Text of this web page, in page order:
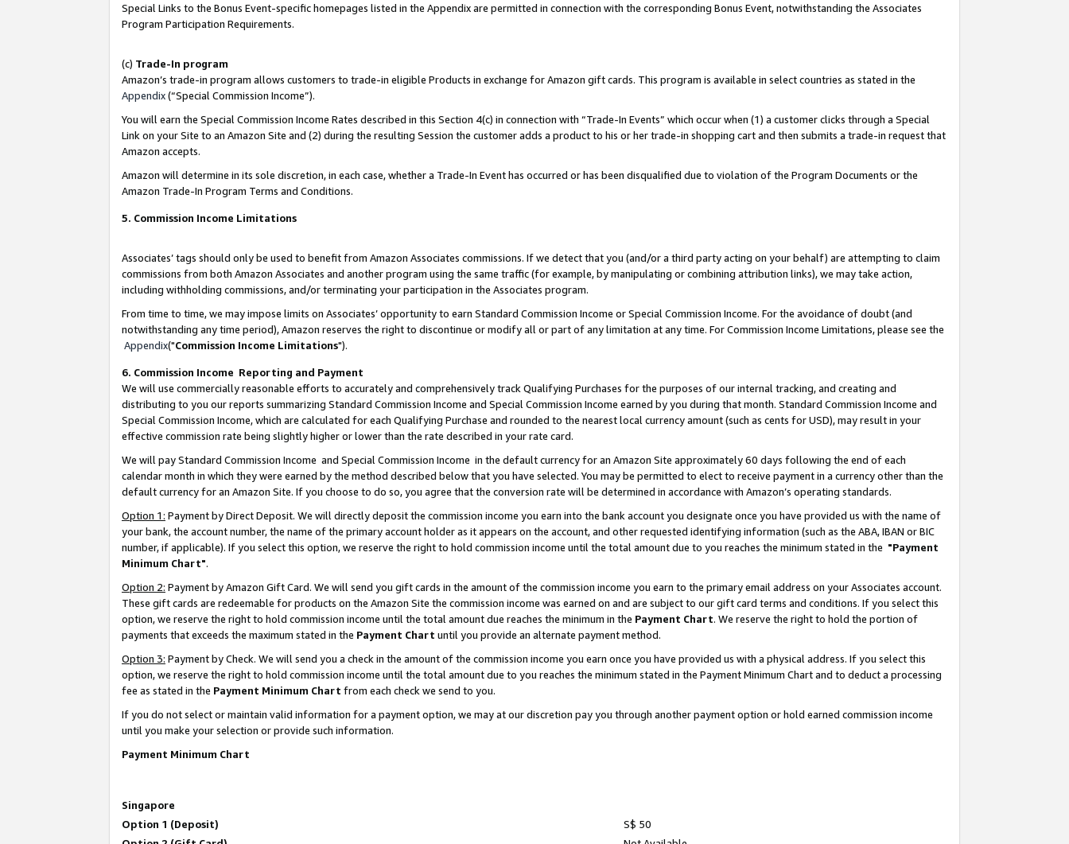
Special Links to the Bonus Event-specific homepages listed in the Appendix are permitted in connection with the corresponding Bonus Event, notwithstanding the Associates
Program Participation Requirements.
(c) Trade-In program
Amazon’s trade-in program allows customers to trade-in eligible Products in exchange for Amazon gift cards. This program is available in select countries as stated in the
Appendix(“Special Commission Income”).
You will earn the Special Commission Income Rates described in this Section 4(c) in connection with “Trade-In Events” which occur when (1) a customer clicks through a Special
Link on your Site to an Amazon Site and (2) during the resulting Session the customer adds a product to his or her trade-in shopping cart and then submits a trade-in request that
Amazon accepts.
Amazon will determine in its sole discretion, in each case, whether a Trade-In Event has occurred or has been disqualified due to violation of the Program Documents or the
Amazon Trade-In Program Terms and Conditions.
5. Commission Income Limitations
Associates’ tags should only be used to benefit from Amazon Associates commissions. If we detect that you (and/or a third party acting on your behalf) are attempting to claim
commissions from both Amazon Associates and another program using the same traffic (for example, by manipulating or combining attribution links), we may take action,
including withholding commissions, and/or terminating your participation in the Associates program.
From time to time, we may impose limits on Associates’ opportunity to earn Standard Commission Income or Special Commission Income. For the avoidance of doubt (and
notwithstanding any time period), Amazon reserves the right to discontinue or modify all or part of any limitation at any time. For Commission Income Limitations, please see the
Appendix("Commission Income Limitations").
6. Commission Income Reporting and Payment
We will use commercially reasonable efforts to accurately and comprehensively track Qualifying Purchases for the purposes of our internal tracking, and creating and
distributing to you our reports summarizing Standard Commission Income and Special Commission Income earned by you during that month. Standard Commission Income and
Special Commission Income, which are calculated for each Qualifying Purchase and rounded to the nearest local currency amount (such as cents for USD), may result in your
effective commission rate being slightly higher or lower than the rate described in your rate card.
We will pay Standard Commission Income and Special Commission Income in the default currency for an Amazon Site approximately 60 days following the end of each
calendar month in which they were earned by the method described below that you have selected. You may be permitted to elect to receive payment in a currency other than the
default currency for an Amazon Site. If you choose to do so, you agree that the conversion rate will be determined in accordance with Amazon’s operating standards.
Option 1: Payment by Direct Deposit. We will directly deposit the commission income you earn into the bank account you designate once you have provided us with the name of
your bank, the account number, the name of the primary account holder as it appears on the account, and other requested identifying information (such as the ABA, IBAN or BIC
number, if applicable). If you select this option, we reserve the right to hold commission income until the total amount due to you reaches the minimum stated in the "Payment
Minimum Chart".
Option 2: Payment by Amazon Gift Card. We will send you gift cards in the amount of the commission income you earn to the primary email address on your Associates account.
These gift cards are redeemable for products on the Amazon Site the commission income was earned on and are subject to our gift card terms and conditions. If you select this
option, we reserve the right to hold commission income until the total amount due reaches the minimum in the Payment Chart. We reserve the right to hold the portion of
payments that exceeds the maximum stated in the Payment Chart until you provide an alternate payment method.
Option 3: Payment by Check. We will send you a check in the amount of the commission income you earn once you have provided us with a physical address. If you select this
option, we reserve the right to hold commission income until the total amount due to you reaches the minimum stated in the Payment Minimum Chart and to deduct a processing
fee as stated in the Payment Minimum Chart from each check we send to you.
If you do not select or maintain valid information for a payment option, we may at our discretion pay you through another payment option or hold earned commission income
until you make your selection or provide such information.
Payment Minimum Chart
Singapore
Option 1 (Deposit)
S$ 50